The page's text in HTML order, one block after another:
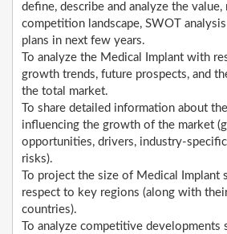
define, describe and analyze the value,
competition landscape, SWOT
plans in next few years.
To analyze the Medical Implant with
growth trends, future prospects, and
the total market.
To share detailed information about
influencing the growth of the market
opportunities, drivers, industry-
risks).
To project the size of Medical Implant
respect to key regions (along with
countries).
To analyze competitive developments